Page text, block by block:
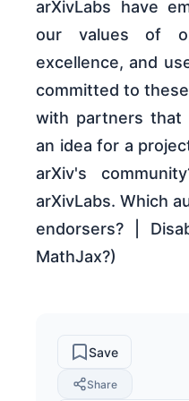
arXivLabs have
our values of
excellence, and
committed to
with partners that
an idea for a
arXiv's
arXivLabs. Which
endorsers? |
MathJax?)
Save
Share